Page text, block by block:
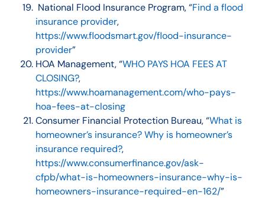
National Flood Insurance Program, “Find a flood
insurance provider,
https://www.floodsmart.gov/flood-insurance-
provider”
HOA Management, “WHO PAYS HOA FEES AT
CLOSING?,
https://www.hoamanagement.com/who-pays-
hoa-fees-at-closing
Consumer Financial Protection Bureau, “What is
homeowner’s insurance? Why is homeowner’s
insurance required?,
https://www.consumerfinance.gov/ask-
cfpb/what-is-homeowners-insurance-why-is-
homeowners-insurance-required-en-162/”